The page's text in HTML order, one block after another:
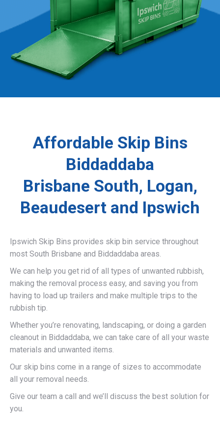
Affordable Skip Bins
Biddaddaba
Brisbane South, Logan,
Beaudesert and Ipswich
Ipswich Skip Bins provides skip bin service throughout
most South Brisbane and Biddaddaba areas.
We can help you get rid of all types of unwanted rubbish,
making the removal process easy, and saving you from
having to load up trailers and make multiple trips to the
rubbish tip.
Whether you’re renovating, landscaping, or doing a garden
cleanout in Biddaddaba, we can take care of all your waste
materials and unwanted items.
Our skip bins come in a range of sizes to accommodate
all your removal needs.
Give our team a call and we’ll discuss the best solution for
you.